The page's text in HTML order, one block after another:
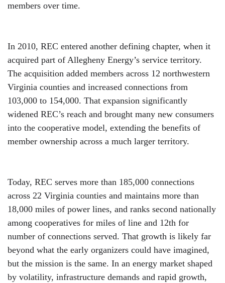
members over time.
In 2010, REC entered another defining chapter, when it
acquired part of Allegheny Energy’s service territory.
The acquisition added members across 12 northwestern
Virginia counties and increased connections from
103,000 to 154,000. That expansion significantly
widened REC’s reach and brought many new consumers
into the cooperative model, extending the benefits of
member ownership across a much larger territory.
Today, REC serves more than 185,000 connections
across 22 Virginia counties and maintains more than
18,000 miles of power lines, and ranks second nationally
among cooperatives for miles of line and 12th for
number of connections served. That growth is likely far
beyond what the early organizers could have imagined,
but the mission is the same. In an energy market shaped
by volatility, infrastructure demands and rapid growth,